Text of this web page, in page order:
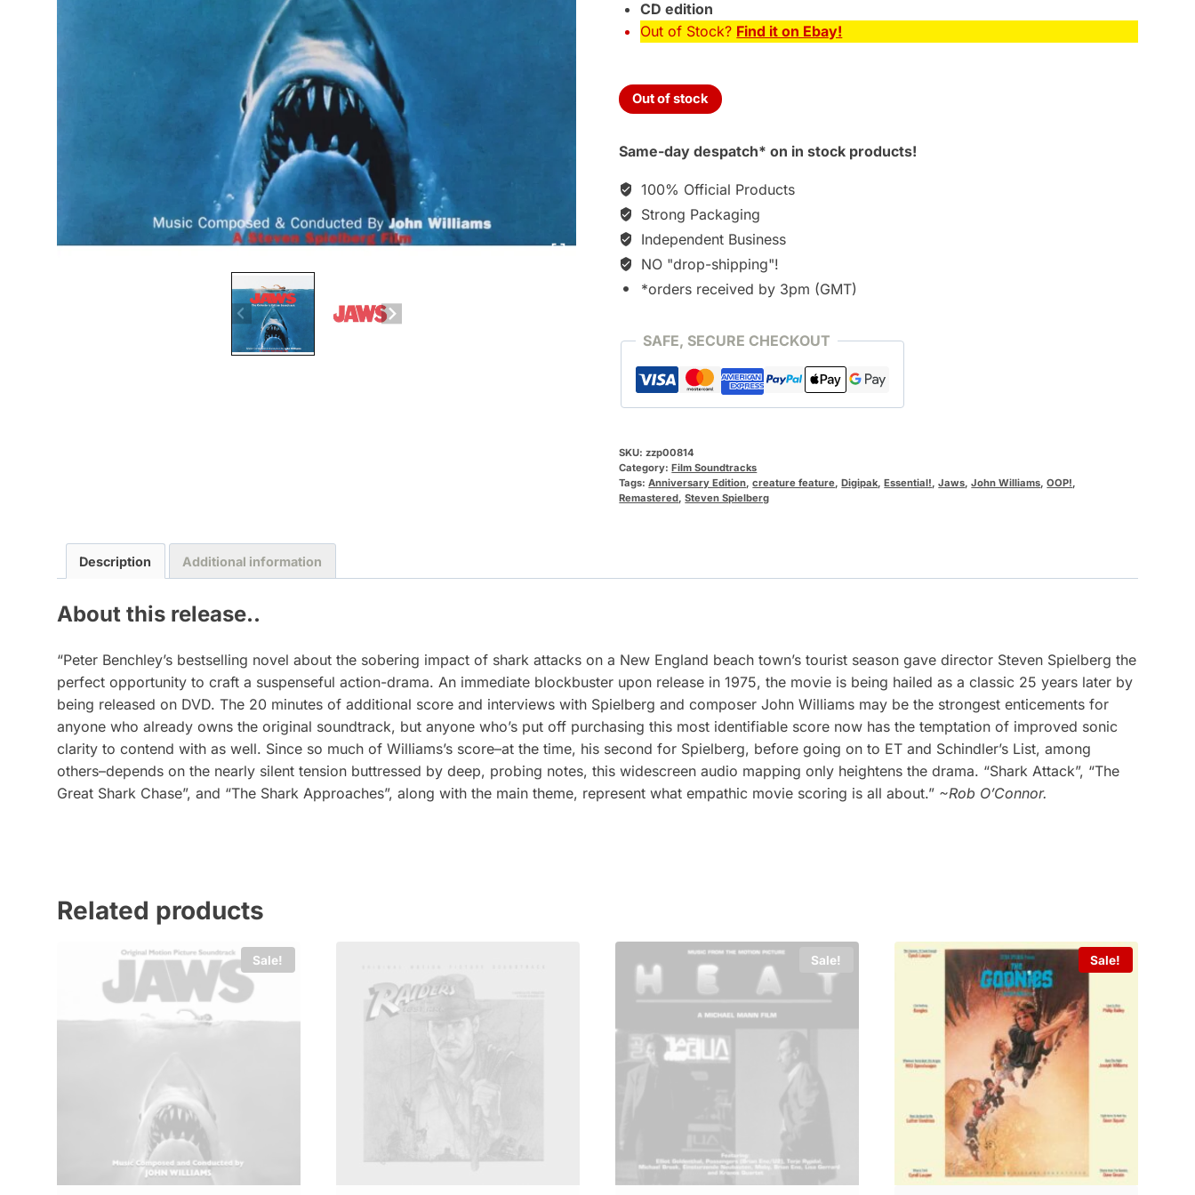
CD edition
Out of Stock? Find it on Ebay!
Out of stock
Same-day despatch* on in stock products!
100% Official Products
Strong Packaging
Independent Business
NO "drop-shipping"!
*orders received by 3pm (GMT)
SAFE, SECURE CHECKOUT
SKU:zzp00814
Category:Film Soundtracks
Tags:Anniversary Edition,creature feature,Digipak,Essential!,Jaws,John Williams,OOP!,
Remastered,Steven Spielberg
Description Additional information
About this release..
“Peter Benchley’s bestselling novel about the sobering impact of shark attacks on a New England beach town’s tourist season gave director Steven Spielberg the
perfect opportunity to craft a suspenseful action-drama. An immediate blockbuster upon release in 1975, the movie is being hailed as a classic 25 years later by
being released on DVD. The 20 minutes of additional score and interviews with Spielberg and composer John Williams may be the strongest enticements for
anyone who already owns the original soundtrack, but anyone who’s put off purchasing this most identifiable score now has the temptation of improved sonic
clarity to contend with as well. Since so much of Williams’s score–at the time, his second for Spielberg, before going on to ET and Schindler’s List, among
others–depends on the nearly silent tension buttressed by deep, probing notes, this widescreen audio mapping only heightens the drama. “Shark Attack”, “The
Great Shark Chase”, and “The Shark Approaches”, along with the main theme, represent what empathic movie scoring is all about.” ~Rob O’Connor.
Related products
Sale! Sale! Sale!